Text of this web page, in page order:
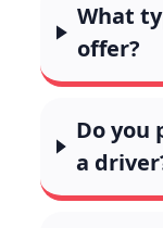
What
offer?
Do you
a